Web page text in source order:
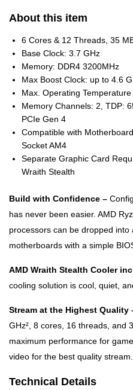
About this item
6 Cores & 12 Threads, 35
Base Clock: 3.7 GHz
Memory: DDR4 3200MHz
Max Boost Clock: up to 4.6
Max. Operating
Memory Channels: 2, TDP:
PCIe Gen 4
Compatible with
Socket AM4
Separate Graphic Card
Wraith Stealth
Build with Confidence –
has never been easier. AMD
processors can be dropped into
motherboards with a simple
AMD Wraith Stealth Cooler
cooling solution is cool, quiet,
Stream at the Highest Quality
GHz², 8 cores, 16 threads, and
maximum performance for
video for the best quality stream.
Technical Details